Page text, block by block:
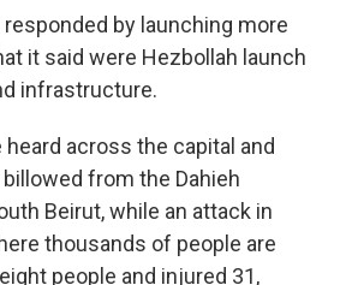
by launching more
it said were Hezbollah launch
infrastructure.
across the capital and
from the Dahieh
Beirut, while an attack in
thousands of people are
people and injured 31,